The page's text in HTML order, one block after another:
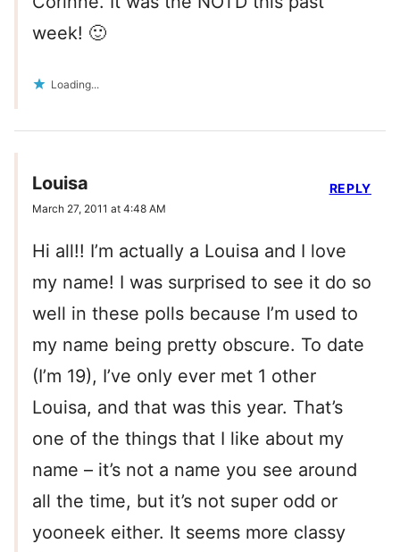
week! 🙂
Loading...
Louisa
March 27, 2011 at 4:48 AM
Hi all!! I’m actually a Louisa and I love
my name! I was surprised to see it do so
well in these polls because I’m used to
my name being pretty obscure. To date
(I’m 19), I’ve only ever met 1 other
Louisa, and that was this year. That’s
one of the things that I like about my
name – it’s not a name you see around
all the time, but it’s not super odd or
yooneek either. It seems more classy
REPLY